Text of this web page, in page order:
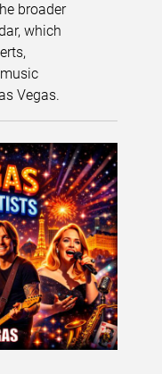
broader
which
Vegas.